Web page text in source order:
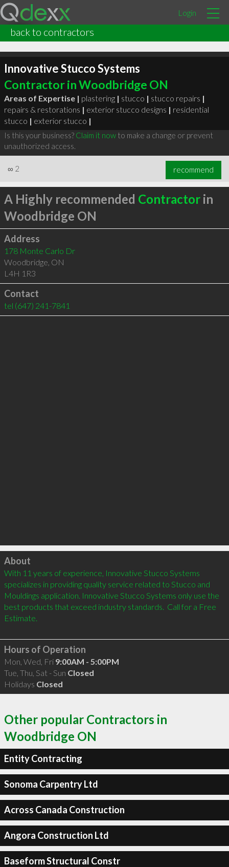
Login
back to contractors
Innovative Stucco Systems
Contractor in Woodbridge ON
Areas of Expertise | plastering | stucco | stucco repairs |
repairs & restorations | exterior stucco designs | residential
stucco | exterior stucco |
Is this your business? Claim it nowto make a change or prevent
unauthorized access.
∞ 2 recommend
A Highly recommended Contractorin
Woodbridge ON
Address
178 Monte Carlo Dr
Woodbridge, ON
L4H 1R3
Contact
tel (647) 241-7841
Click to load
About
With 11 years of experience, Innovative Stucco Systems
specializes in providing quality service related to Stucco and
Mouldings application. Innovative Stucco Systems only use the
best products that exceed industry standards.  Call for a Free
Estimate.
Hours of Operation
Mon, Wed, Fri 9:00AM - 5:00PM
Tue, Thu, Sat - Sun Closed
Holidays Closed
Other popular Contractors in
Woodbridge ON
Entity Contracting
Sonoma Carpentry Ltd
Across Canada Construction
Angora Construction Ltd
Baseform Structural Constr